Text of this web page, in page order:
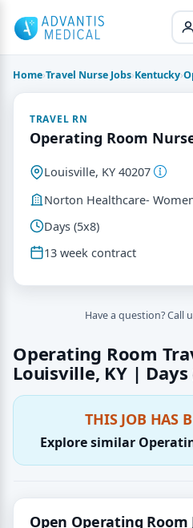
content
Home›Travel Nurse Jobs›Kentucky›
Operating Room
Louisville, KY | Days
THIS JOB HAS
Explore similar
Open Operating Room
TRAVEL RN
Operating Room
Louisville, KY 40207
Norton Healthcare-
Days (5x8)
13 week contract
Have a question? Call